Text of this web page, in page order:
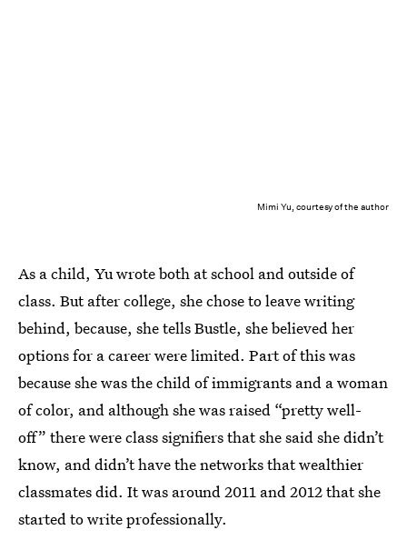
Mimi Yu, courtesy of the author
As a child, Yu wrote both at school and outside of
class. But after college, she chose to leave writing
behind, because, she tells Bustle, she believed her
options for a career were limited. Part of this was
because she was the child of immigrants and a woman
of color, and although she was raised “pretty well-
off” there were class signifiers that she said she didn’t
know, and didn’t have the networks that wealthier
classmates did. It was around 2011 and 2012 that she
started to write professionally.